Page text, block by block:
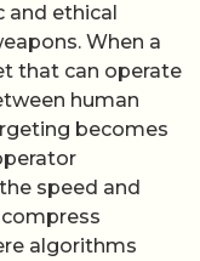
and ethical
When a
that can operate
human
becomes
speed and
algorithms